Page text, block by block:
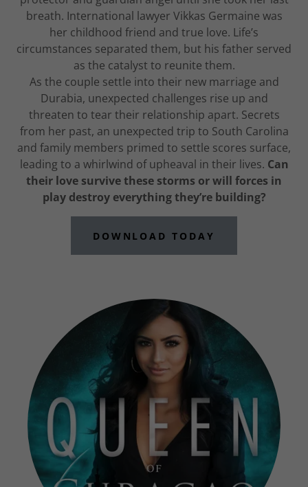
breath. International lawyer Vikkas Germaine was
her childhood friend and true love. Life’s
circumstances separated them, but his father served
as the catalyst to reunite them.
As the couple settle into their new marriage and
Durabia, unexpected challenges rise up and
threaten to tear their relationship apart. Secrets
from her past, an unexpected trip to South Carolina
and family members primed to settle scores surface,
leading to a whirlwind of upheaval in their lives. Can
their love survive these storms or will forces in
play destroy everything they’re building?
DOWNLOAD TODAY